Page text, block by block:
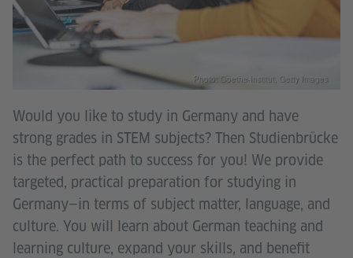
Would you like to study in Germany and have
strong grades in STEM subjects? Then Studienbrücke
is the perfect path to success for you! We provide
targeted, practical preparation for studying in
Germany—in terms of subject matter, language, and
culture. You will learn about German teaching and
learning culture, expand your skills, and benefit
Photo: Goethe-Institut, Getty Images